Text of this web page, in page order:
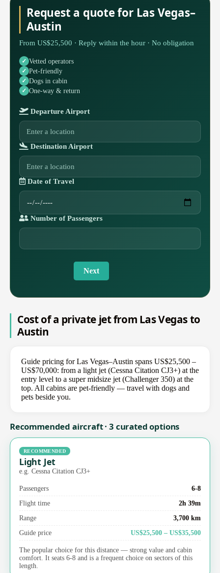
Request a quote for Las Vegas–
Austin
From US$25,500 · Reply within the hour · No obligation
Vetted operators
Pet-friendly
Dogs in cabin
One-way & return
Departure Airport
Destination Airport
Date of Travel
Number of Passengers
Next
Cost of a private jet from Las Vegas to
Austin
Guide pricing for Las Vegas–Austin spans US$25,500 –
US$70,000: from a light jet (Cessna Citation CJ3+) at the
entry level to a super midsize jet (Challenger 350) at the
top. All cabins are pet-friendly — travel with dogs and
pets beside you.
Recommended aircraft · 3 curated options
RECOMMENDED
Light Jet
e.g. Cessna Citation CJ3+
Passengers
6-8
Flight time
2h 39m
Range
3,700 km
Guide price
US$25,500 – US$35,500
The popular choice for this distance — strong value and cabin
comfort. It seats 6-8 and is a frequent choice on sectors of this
length.